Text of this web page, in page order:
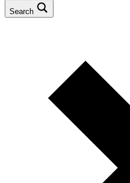
Search